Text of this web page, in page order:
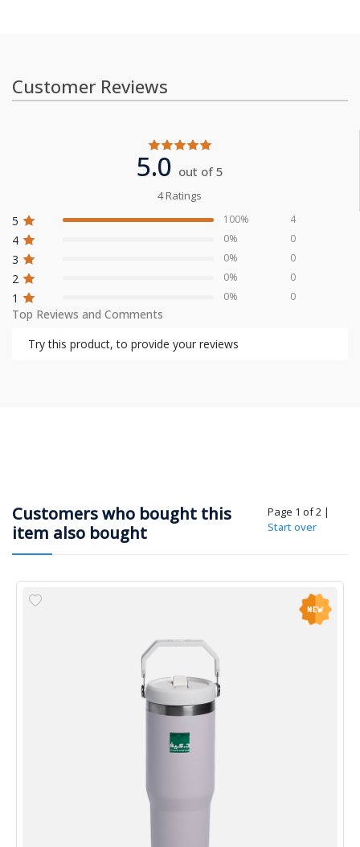
Customer Reviews
5.0 out of 5
4 Ratings
5
4
3
2
1
100%
0%
0%
0%
0%
4
0
0
0
0
Top Reviews and Comments
Try this product, to provide your reviews
Customers who bought this
item also bought
Page 1 of 2 |
Start over